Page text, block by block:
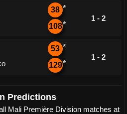
38 *
108*
1 - 2
53 *
129*
1 - 2
Predictions
Mali Première Division matches at